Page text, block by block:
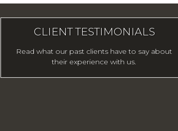
CLIENT TESTIMONIALS
Read what our past clients have to say about
their experience with us.